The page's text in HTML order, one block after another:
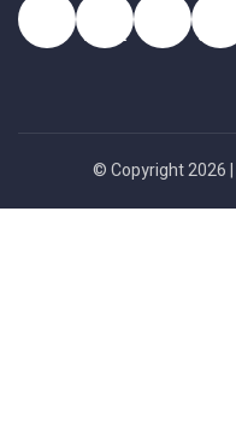
© Copyright 2026 |